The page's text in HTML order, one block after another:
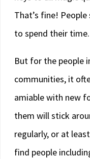
That’s fine!
to spend their time.
But for the people
communities, it
amiable with new
them will stick
regularly, or at
find people